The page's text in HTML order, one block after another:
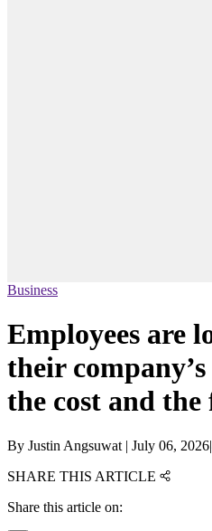
Business
Employees are
their
the cost and the
By Justin Angsuwat | July 06, 2026|
SHARE THIS ARTICLE
Share this article on: